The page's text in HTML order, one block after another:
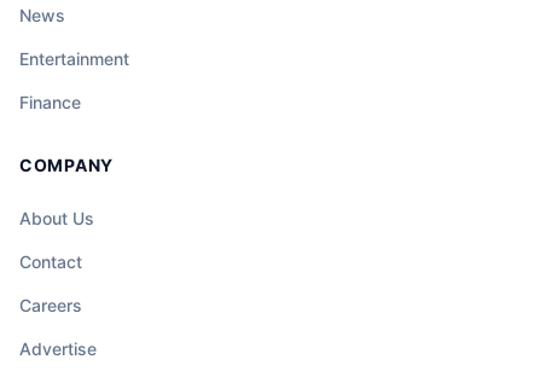
News
Entertainment
Finance
COMPANY
About Us
Contact
Careers
Advertise